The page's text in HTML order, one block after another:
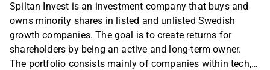
Spiltan Invest is an investment company that buys and
owns minority shares in listed and unlisted Swedish
growth companies. The goal is to create returns for
shareholders by being an active and long-term owner.
The portfolio consists mainly of companies within tech,